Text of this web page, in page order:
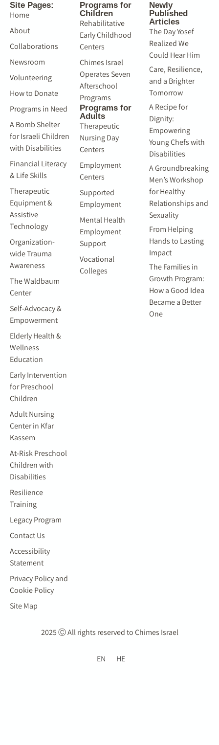
Site Pages:
Home
About
Collaborations
Newsroom
Volunteering
How to Donate
Programs in Need
A Bomb Shelter
for Israeli Children
with Disabilities
Financial Literacy
& Life Skills
Therapeutic
Equipment &
Assistive
Technology
Organization-
wide Trauma
Awareness
The Waldbaum
Center
Self-Advocacy &
Empowerment
Elderly Health &
Wellness
Education
Early Intervention
for Preschool
Children
Adult Nursing
Center in Kfar
Kassem
At-Risk Preschool
Children with
Disabilities
Resilience
Training
Legacy Program
Contact Us
Accessibility
Statement
Privacy Policy and
Cookie Policy
Site Map
Programs for
Children
Rehabilitative
Early Childhood
Centers
Chimes Israel
Operates Seven
Afterschool
Programs
Programs for
Adults
Therapeutic
Nursing Day
Centers
Employment
Centers
Supported
Employment
Mental Health
Employment
Support
Vocational
Colleges
Newly
Published
Articles
The Day Yosef
Realized We
Could Hear Him
Care, Resilience,
and a Brighter
Tomorrow
A Recipe for
Dignity:
Empowering
Young Chefs with
Disabilities
A Groundbreaking
Men’s Workshop
for Healthy
Relationships and
Sexuality
From Helping
Hands to Lasting
Impact
The Families in
Growth Program:
How a Good Idea
Became a Better
One
2025 Ⓒ All rights reserved to Chimes Israel
EN HE